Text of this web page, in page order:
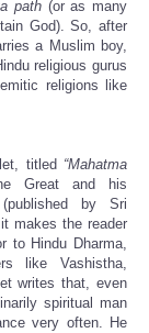
path(or as many
God). So, after
a Muslim boy,
religious gurus
religions like
titled “Mahatma
Great and his
by Sri
makes the reader
to Hindu Dharma,
like Vashistha,
writes that, even
spiritual man
very often. He